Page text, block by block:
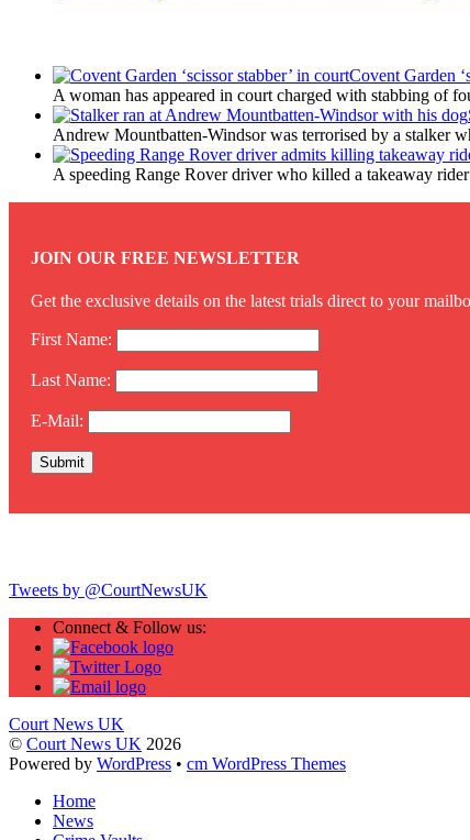
Covent Garden
A woman has appeared in court charged with stabbing of
Andrew Mountbatten-Windsor was terrorised by a stalker
A speeding Range Rover driver who killed a takeaway
JOIN OUR FREE NEWSLETTER
Get the exclusive details on the latest trials direct to your
First Name:
Last Name:
E-Mail:
Tweets by @CourtNewsUK
Connect & Follow us:
Court News UK
© Court News UK 2026
Powered by WordPress • cm WordPress Themes
Home
News